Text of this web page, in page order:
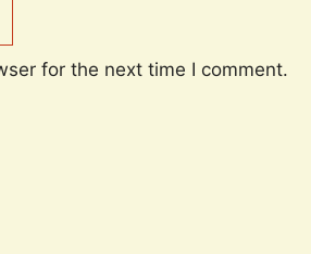
for the next time I comment.